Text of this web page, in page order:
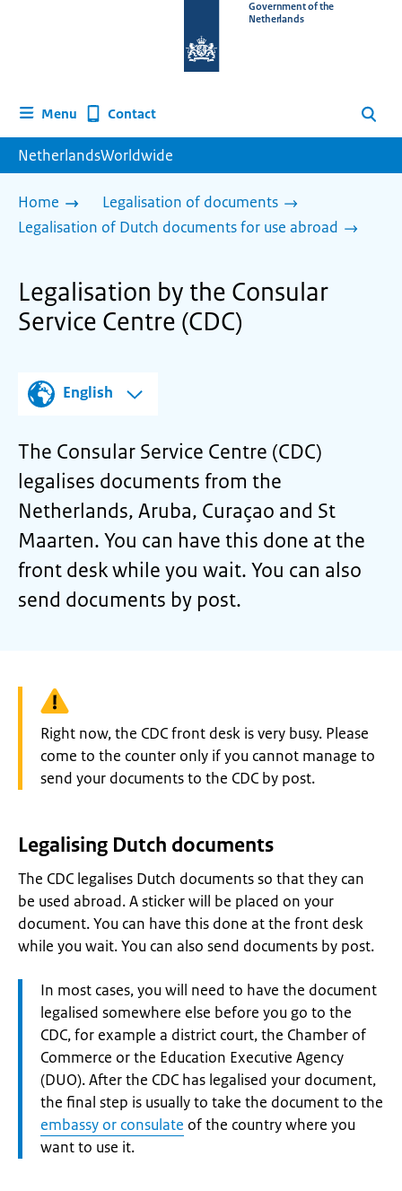
homepage
Government of the
Netherlands
Menu Contact Search
NetherlandsWorldwide
Home
Legalisation of documents
Legalisation of Dutch documents for use abroad
Legalisation by the Consular
Service Centre (CDC)
English
The Consular Service Centre (CDC)
legalises documents from the
Netherlands, Aruba, Curaçao and St
Maarten. You can have this done at the
front desk while you wait. You can also
send documents by post.
Warning:
Right now, the CDC front desk is very busy. Please
come to the counter only if you cannot manage to
send your documents to the CDC by post.
Legalising Dutch documents
The CDC legalises Dutch documents so that they can
be used abroad. A sticker will be placed on your
document. You can have this done at the front desk
while you wait. You can also send documents by post.
Attention:
In most cases, you will need to have the document
legalised somewhere else before you go to the
CDC, for example a district court, the Chamber of
Commerce or the Education Executive Agency
(DUO). After the CDC has legalised your document,
the final step is usually to take the document to the
embassy or consulate of the country where you
want to use it.